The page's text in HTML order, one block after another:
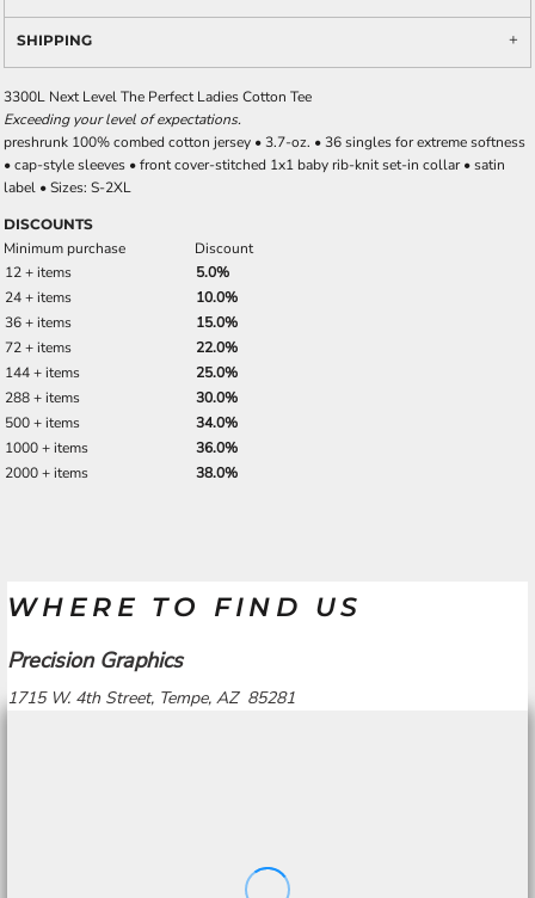
SHIPPING
3300L Next Level The Perfect Ladies Cotton Tee
Exceeding your level of expectations.
preshrunk 100% combed cotton jersey • 3.7-oz. • 36 singles for extreme softness
• cap-style sleeves • front cover-stitched 1x1 baby rib-knit set-in collar • satin
label • Sizes: S-2XL
DISCOUNTS
Minimum purchase
Discount
12 + items
5.0%
24 + items
10.0%
36 + items
15.0%
72 + items
22.0%
144 + items
25.0%
288 + items
30.0%
500 + items
34.0%
1000 + items
36.0%
2000 + items
38.0%
WHERE TO FIND US
Precision Graphics
1715 W. 4th Street, Tempe, AZ 85281